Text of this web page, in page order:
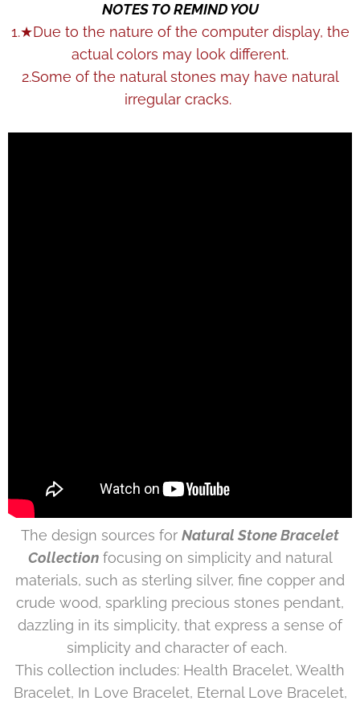
NOTES TO REMIND YOU
1.★Due to the nature of the computer display, the
actual colors may look different.
2.Some of the natural stones may have natural
irregular cracks.
The design sources for Natural Stone Bracelet
Collectionfocusing on simplicity and natural
materials, such as sterling silver, fine copper and
crude wood, sparkling precious stones pendant,
dazzling in its simplicity, that express a sense of
simplicity and character of each.
This collection includes: Health Bracelet, Wealth
Bracelet, In Love Bracelet, Eternal Love Bracelet,